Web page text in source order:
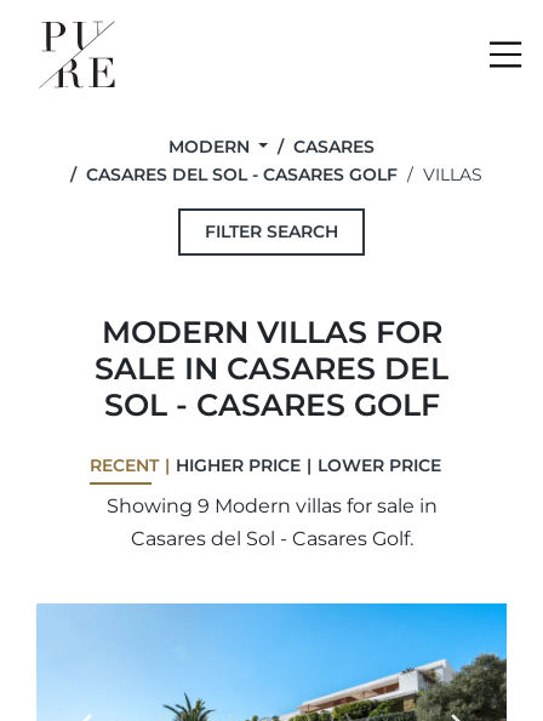
MODERN
CASARES
CASARES DEL SOL - CASARES GOLF
VILLAS
FILTER SEARCH
MODERN VILLAS FOR
SALE IN CASARES DEL
SOL - CASARES GOLF
RECENT HIGHER PRICE LOWER PRICE
Showing 9 Modern villas for sale in
Casares del Sol - Casares Golf.